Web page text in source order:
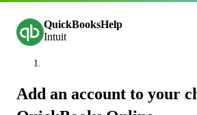
QuickBooksHelp
Intuit
Add an account to your